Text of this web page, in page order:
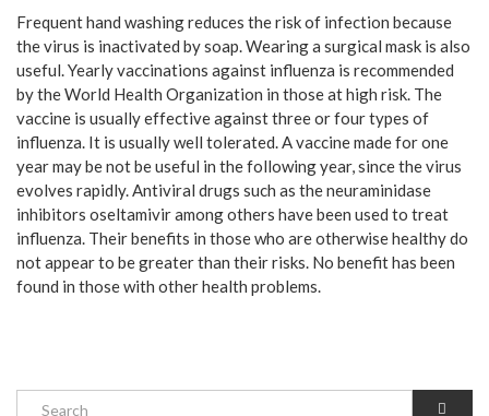
Frequent hand washing reduces the risk of infection because
the virus is inactivated by soap. Wearing a surgical mask is also
useful. Yearly vaccinations against influenza is recommended
by the World Health Organization in those at high risk. The
vaccine is usually effective against three or four types of
influenza. It is usually well tolerated. A vaccine made for one
year may be not be useful in the following year, since the virus
evolves rapidly. Antiviral drugs such as the neuraminidase
inhibitors oseltamivir among others have been used to treat
influenza. Their benefits in those who are otherwise healthy do
not appear to be greater than their risks. No benefit has been
found in those with other health problems.